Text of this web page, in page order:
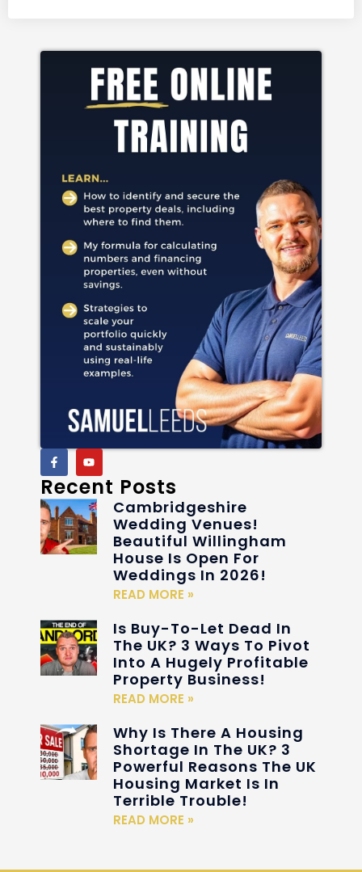
Recent Posts
Cambridgeshire
Wedding Venues!
Beautiful Willingham
House Is Open For
Weddings In 2026!
READ MORE »
Is Buy-To-Let Dead In
The UK? 3 Ways To Pivot
Into A Hugely Profitable
Property Business!
READ MORE »
Why Is There A Housing
Shortage In The UK? 3
Powerful Reasons The UK
Housing Market Is In
Terrible Trouble!
READ MORE »